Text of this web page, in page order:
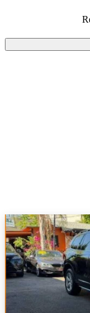
100.0% of 2023